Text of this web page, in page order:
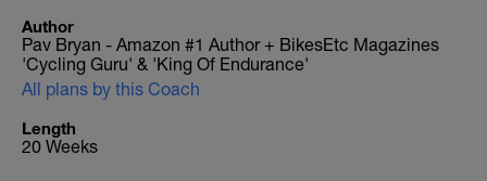
Author
Pav Bryan - Amazon #1 Author + BikesEtc Magazines
'Cycling Guru' & 'King Of Endurance'
All plans by this Coach
Length
20 Weeks